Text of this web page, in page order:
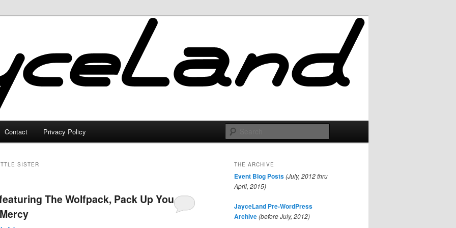
Contact Privacy Policy
SISTER
The Wolfpack, Pack Up Your
THE ARCHIVE
Event Blog Posts(July, 2012 thru
April, 2015)
JayceLand Pre-WordPress
Archive(before July, 2012)